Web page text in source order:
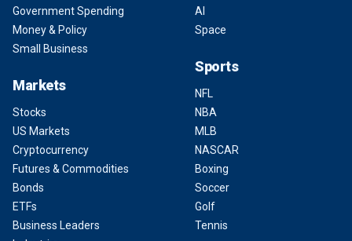
Government Spending
Money & Policy
Small Business
Markets
Stocks
US Markets
Cryptocurrency
Futures & Commodities
Bonds
ETFs
Business Leaders
AI
Space
Sports
NFL
NBA
MLB
NASCAR
Boxing
Soccer
Golf
Tennis